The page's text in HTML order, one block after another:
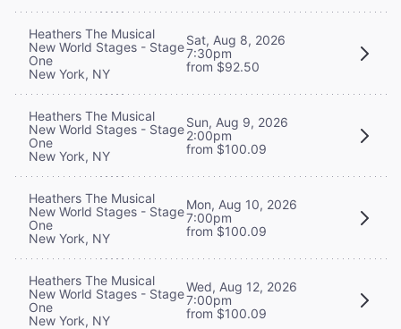
Heathers The Musical
New World Stages - Stage
One
New York, NY
Sat, Aug 8, 2026
7:30pm
from $92.50
Heathers The Musical
New World Stages - Stage
One
New York, NY
Sun, Aug 9, 2026
2:00pm
from $100.09
Heathers The Musical
New World Stages - Stage
One
New York, NY
Mon, Aug 10, 2026
7:00pm
from $100.09
Heathers The Musical
New World Stages - Stage
One
New York, NY
Wed, Aug 12, 2026
7:00pm
from $100.09